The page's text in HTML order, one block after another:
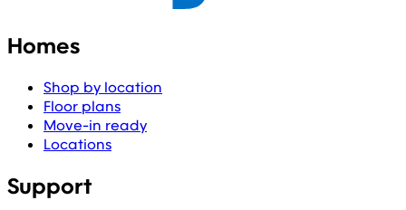
Homes
Shop by location
Floor plans
Move-in ready
Locations
Support